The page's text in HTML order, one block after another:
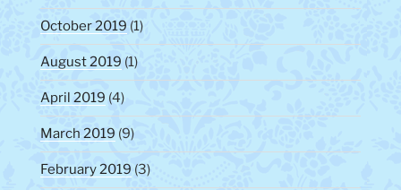
October 2019 (1)
August 2019 (1)
April 2019 (4)
March 2019 (9)
February 2019 (3)